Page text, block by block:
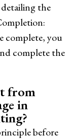
the
complete, you
complete the
from
in
before